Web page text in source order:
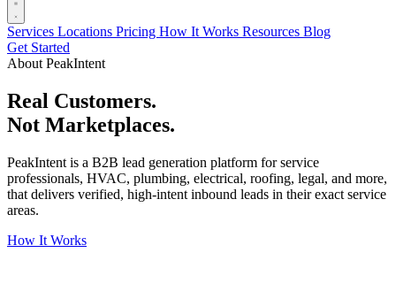
Services Locations Pricing How It Works Resources Blog
Get Started
About PeakIntent
Real Customers.
Not Marketplaces.
PeakIntent is a B2B lead generation platform for service
professionals, HVAC, plumbing, electrical, roofing, legal, and more,
that delivers verified, high-intent inbound leads in their exact service
areas.
How It Works